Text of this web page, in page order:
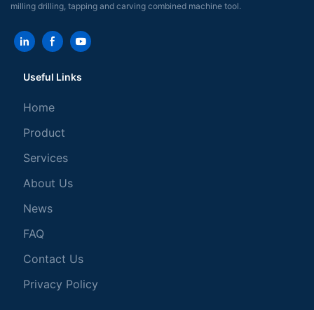
milling drilling, tapping and carving combined machine tool.
Useful Links
Home
Product
Services
About Us
News
FAQ
Contact Us
Privacy Policy